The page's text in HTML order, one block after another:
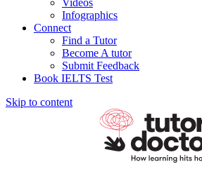
Videos
Infographics
Connect
Find a Tutor
Become A tutor
Submit Feedback
Book IELTS Test
Skip to content